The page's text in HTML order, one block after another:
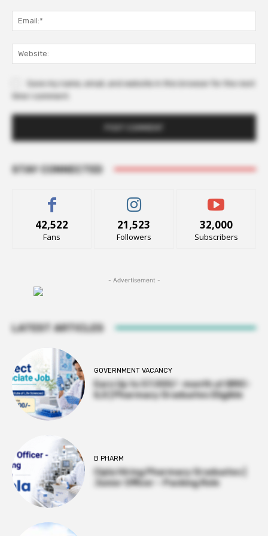
Save my name, email, and website in this browser for the next
time I comment.
STAY CONNECTED
42,522
Fans
21,523
Followers
32,000
Subscribers
- Advertisement -
LATEST ARTICLES
GOVERNMENT VACANCY
Earn Up to 57,000/- month at BRIC-
ILS | Pharmacy Graduates Eligible
B PHARM
Cipla Hiring Pharmacy Graduates |
Junior Officer – Packing Role